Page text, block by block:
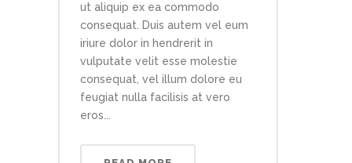
ut aliquip ex ea commodo
consequat. Duis autem vel eum
iriure dolor in hendrerit in
vulputate velit esse molestie
consequat, vel illum dolore eu
feugiat nulla facilisis at vero
eros...